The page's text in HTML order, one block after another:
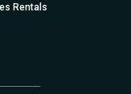
Rentals